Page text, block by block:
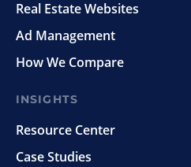
Real Estate Websites
Ad Management
How We Compare
INSIGHTS
Resource Center
Case Studies